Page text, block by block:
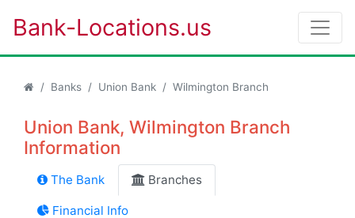
Bank-Locations.us
Banks Union Bank Wilmington Branch
Union Bank, Wilmington Branch
Information
The Bank Branches
Financial Info